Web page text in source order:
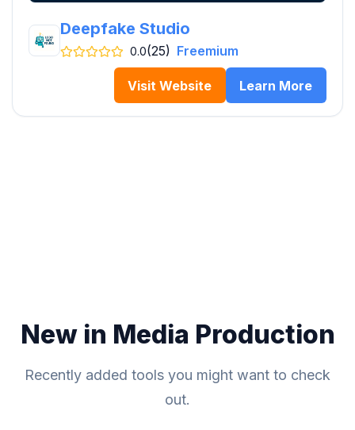
Deepfake Studio
0.0(25) Freemium
Visit Website Learn More
New in Media Production
Recently added tools you might want to check
out.